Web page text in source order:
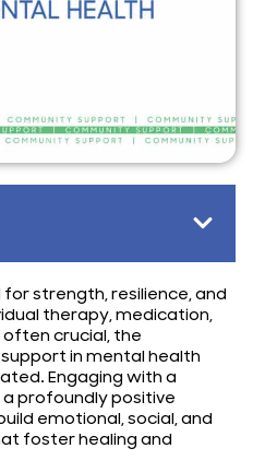
strength, resilience, and
therapy, medication,
crucial, the
in mental health
Engaging with a
profoundly positive
emotional, social, and
foster healing and